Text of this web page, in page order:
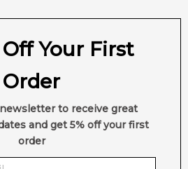
Off Your First
Order
to receive great
and get 5% off your first
order